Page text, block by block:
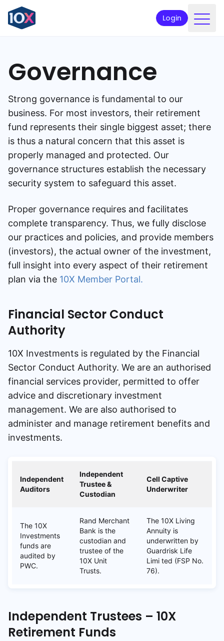
Login
Funds
Resources & Support
Corporate
Intermediaries
ETFs
Apply online
Speak to a consultant
Governance
Strong governance is fundamental to our
business. For most investors, their retirement
fund represents their single biggest asset; there
is thus a natural concern that this asset is
properly managed and protected. Our
governance structures establish the necessary
security system to safeguard this asset.
Proper governance requires and facilitates
complete transparency. Thus, we fully disclose
our practices and policies, and provide members
(investors), the actual owner of the investment,
full insight into every aspect of their retirement
plan via the 10X Member Portal.
Financial Sector Conduct
Authority
10X Investments is regulated by the Financial
Sector Conduct Authority. We are an authorised
financial services provider, permitted to offer
advice and discretionary investment
management. We are also authorised to
administer and manage retirement benefits and
investments.
Independent
Auditors
Independent
Trustee &
Custodian
Cell Captive
Underwriter
The 10X
Investments
funds are
audited by
PWC.
Rand Merchant
Bank is the
custodian and
trustee of the
10X Unit
Trusts.
The 10X Living
Annuity is
underwritten by
Guardrisk Life
Limi ted (FSP No.
76).
Independent Trustees – 10X
Retirement Funds